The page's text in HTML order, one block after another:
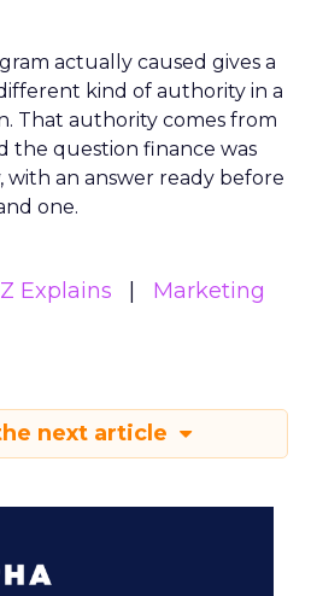
actually caused gives a
kind of authority in a
That authority comes from
the question finance was
with an answer ready before
one.
Explains
Marketing
next article